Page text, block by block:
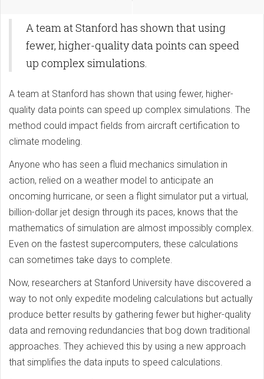
A team at Stanford has shown that using
fewer, higher-quality data points can speed
up complex simulations.
A team at Stanford has shown that using fewer, higher-
quality data points can speed up complex simulations. The
method could impact fields from aircraft certification to
climate modeling.
Anyone who has seen a fluid mechanics simulation in
action, relied on a weather model to anticipate an
oncoming hurricane, or seen a flight simulator put a virtual,
billion-dollar jet design through its paces, knows that the
mathematics of simulation are almost impossibly complex.
Even on the fastest supercomputers, these calculations
can sometimes take days to complete.
Now, researchers at Stanford University have discovered a
way to not only expedite modeling calculations but actually
produce better results by gathering fewer but higher-quality
data and removing redundancies that bog down traditional
approaches. They achieved this by using a new approach
that simplifies the data inputs to speed calculations.